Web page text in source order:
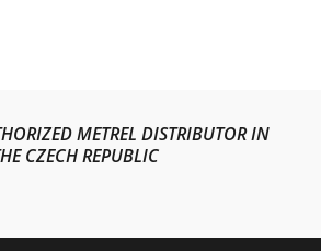
METREL DISTRIBUTOR IN
CZECH REPUBLIC